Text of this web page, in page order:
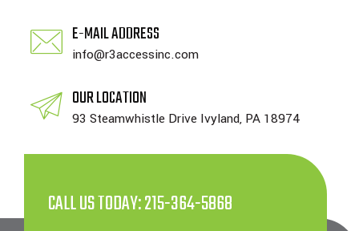
E-MAIL ADDRESS
info@r3accessinc.com
OUR LOCATION
93 Steamwhistle Drive Ivyland, PA 18974
CALL US TODAY: 215-364-5868